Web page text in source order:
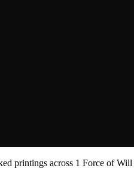
printings across 1 Force of